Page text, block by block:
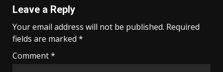
Leave a Reply
Your email address will not be published. Required
fields are marked *
Comment*